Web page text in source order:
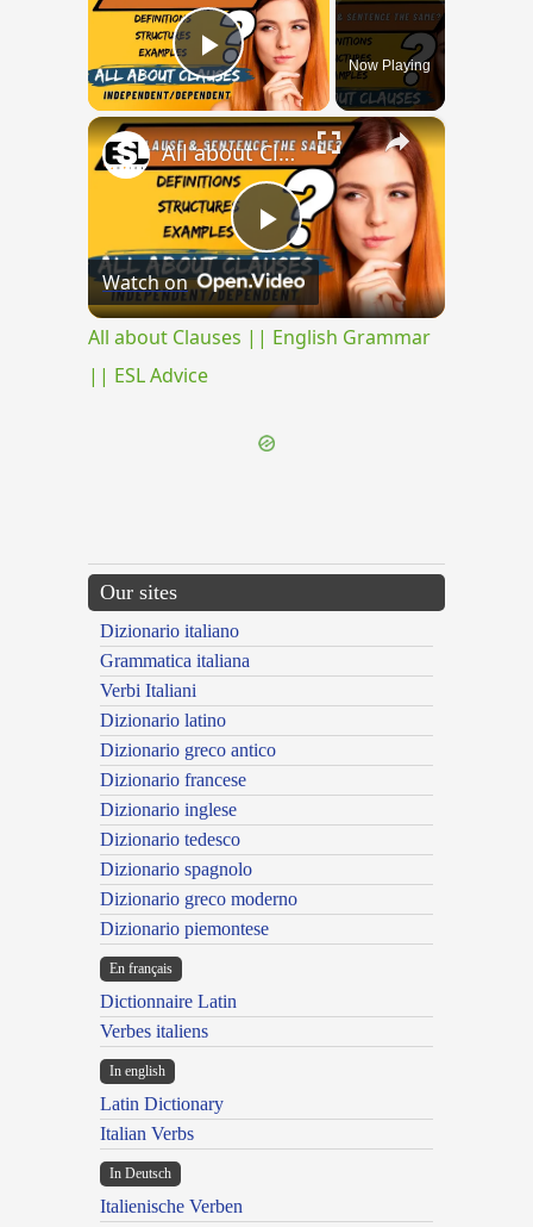
Play VideoNow Playing
×
Play
Video
All about Clauses || English Grammar || ESL Advice
Watch on
All about Clauses || English Grammar
|| ESL Advice
Our sites
Dizionario italiano
Grammatica italiana
Verbi Italiani
Dizionario latino
Dizionario greco antico
Dizionario francese
Dizionario inglese
Dizionario tedesco
Dizionario spagnolo
Dizionario greco moderno
Dizionario piemontese
En français
Dictionnaire Latin
Verbes italiens
In english
Latin Dictionary
Italian Verbs
In Deutsch
Italienische Verben